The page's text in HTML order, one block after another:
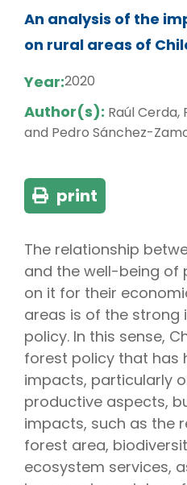
An analysis of the
on rural areas of
Year:2020
Author(s): Raúl
and Pedro Sánchez-
print
The relationship
and the well-being of
on it for their
areas is of the strong
policy. In this sense,
forest policy that has
impacts, particularly
productive aspects,
impacts, such as the
forest area,
ecosystem services,